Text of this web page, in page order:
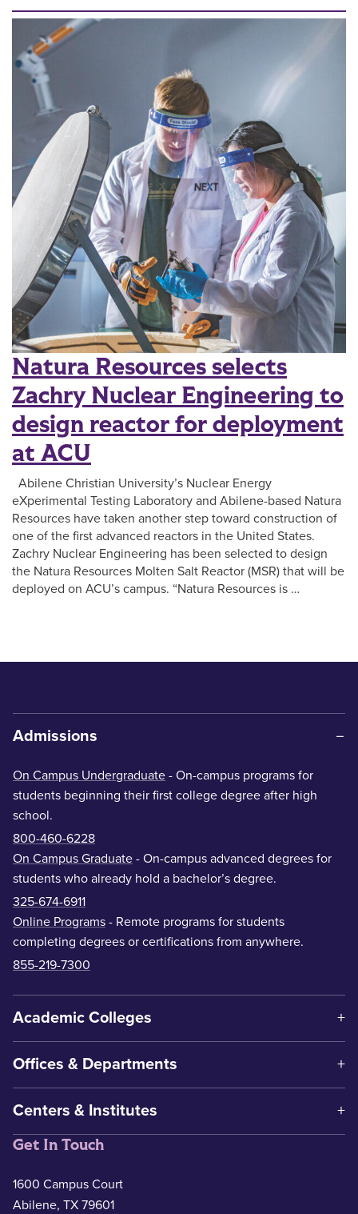
Natura Resources selects
Zachry Nuclear Engineering to
design reactor for deployment
at ACU
Abilene Christian University’s Nuclear Energy
eXperimental Testing Laboratory and Abilene-based Natura
Resources have taken another step toward construction of
one of the first advanced reactors in the United States.
Zachry Nuclear Engineering has been selected to design
the Natura Resources Molten Salt Reactor (MSR) that will be
deployed on ACU’s campus. “Natura Resources is …
Admissions
On Campus Undergraduate - On-campus programs for
students beginning their first college degree after high
school.
800-460-6228
On Campus Graduate - On-campus advanced degrees for
students who already hold a bachelor’s degree.
325-674-6911
Online Programs - Remote programs for students
completing degrees or certifications from anywhere.
855-219-7300
Academic Colleges
Offices & Departments
Centers & Institutes
Get In Touch
1600 Campus Court
Abilene, TX 79601